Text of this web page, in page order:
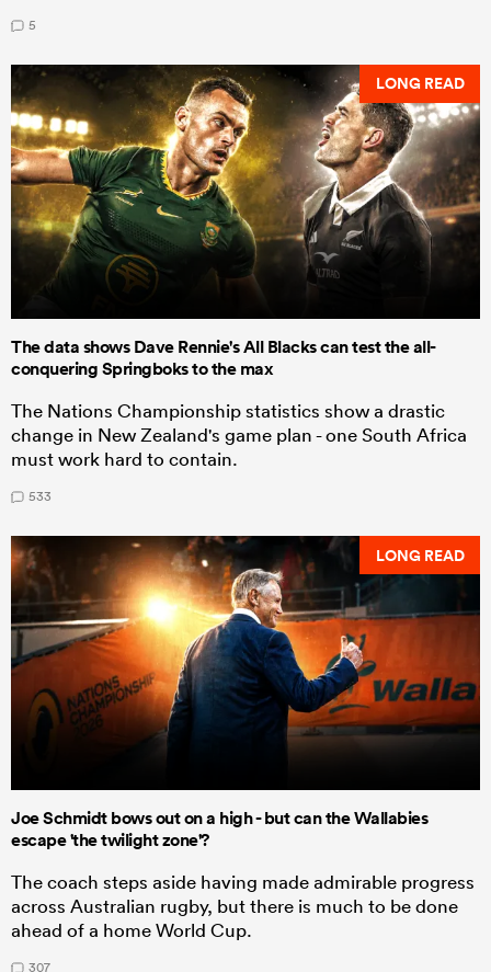
5
LONG READ
The data shows Dave Rennie's All Blacks can test the all-
conquering Springboks to the max
The Nations Championship statistics show a drastic
change in New Zealand's game plan - one South Africa
must work hard to contain.
533
LONG READ
Joe Schmidt bows out on a high - but can the Wallabies
escape 'the twilight zone'?
The coach steps aside having made admirable progress
across Australian rugby, but there is much to be done
ahead of a home World Cup.
307